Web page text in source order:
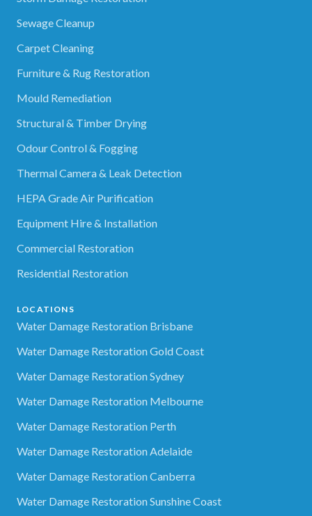
Sewage Cleanup
Carpet Cleaning
Furniture & Rug Restoration
Mould Remediation
Structural & Timber Drying
Odour Control & Fogging
Thermal Camera & Leak Detection
HEPA Grade Air Purification
Equipment Hire & Installation
Commercial Restoration
Residential Restoration
LOCATIONS
Water Damage Restoration Brisbane
Water Damage Restoration Gold Coast
Water Damage Restoration Sydney
Water Damage Restoration Melbourne
Water Damage Restoration Perth
Water Damage Restoration Adelaide
Water Damage Restoration Canberra
Water Damage Restoration Sunshine Coast